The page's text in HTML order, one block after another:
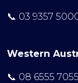
📞 03 9357
Western
📞 08 6555 7055